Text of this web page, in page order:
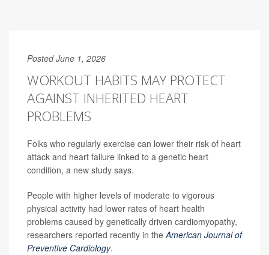
Posted June 1, 2026
WORKOUT HABITS MAY PROTECT
AGAINST INHERITED HEART
PROBLEMS
Folks who regularly exercise can lower their risk of heart
attack and heart failure linked to a genetic heart
condition, a new study says.
People with higher levels of moderate to vigorous
physical activity had lower rates of heart health
problems caused by genetically driven cardiomyopathy,
researchers reported recently in theAmerican Journal of
Preventive Cardiology.